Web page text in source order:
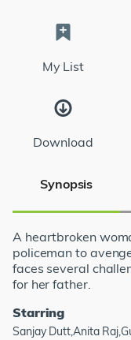
My List
Download
Synopsis
A heartbroken
policeman to
faces several
for her father.
Starring
Sanjay Dutt,Anita